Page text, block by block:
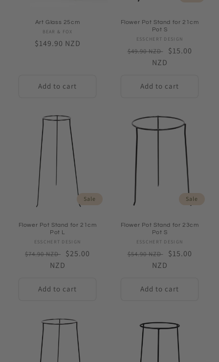
Art Glass 25cm
Vendor:
BEAR & FOX
Regular
$149.90 NZD
Add to cart
Flower Pot Stand for 21cm
Pot S
Vendor:
ESSCHERT DESIGN
Regular
$49.90 NZD
Sale
$15.00
NZD
Add to cart
Sale
Flower Pot Stand for 21cm
Pot L
Vendor:
ESSCHERT DESIGN
Regular
$74.90 NZD
Sale
$25.00
NZD
Add to cart
Sale
Flower Pot Stand for 23cm
Pot S
Vendor:
ESSCHERT DESIGN
Regular
$54.90 NZD
Sale
$15.00
NZD
Add to cart